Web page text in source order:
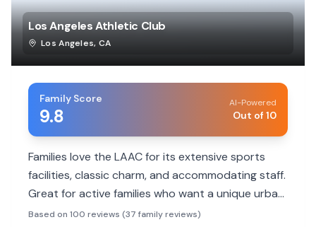
Los Angeles Athletic Club
Los Angeles, CA
Family Score
9.8
AI-Powered
Out of 10
Families love the LAAC for its extensive sports
facilities, classic charm, and accommodating staff.
Great for active families who want a unique urban
experience with a pool and workout options.
Based on 100 reviews (37 family reviews)